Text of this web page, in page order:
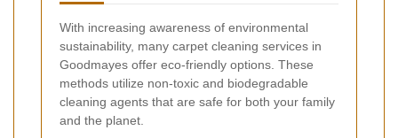
With increasing awareness of environmental
sustainability, many carpet cleaning services in
Goodmayes offer eco-friendly options. These
methods utilize non-toxic and biodegradable
cleaning agents that are safe for both your family
and the planet.